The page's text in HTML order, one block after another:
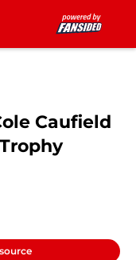
Caufield